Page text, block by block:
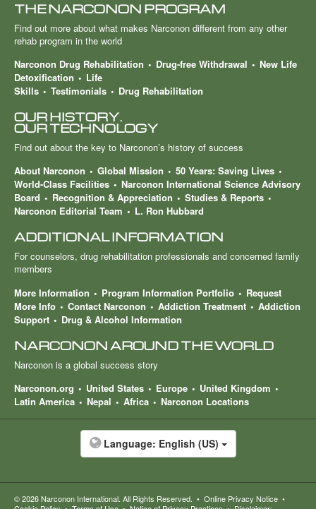
THE NARCONON PROGRAM
Find out more about what makes Narconon different from any other
rehab program in the world
Narconon Drug Rehabilitation
Drug-free Withdrawal
New Life
Detoxification
Life
Skills
Testimonials Drug Rehabilitation
OUR HISTORY.
OUR TECHNOLOGY
Find out about the key to Narconon’s history of success
About Narconon
Global Mission
50 Years: Saving Lives
World-Class Facilities
Narconon International Science Advisory
Board
Recognition & Appreciation
Studies & Reports
Narconon Editorial Team
L. Ron Hubbard
ADDITIONAL INFORMATION
For counselors, drug rehabilitation professionals and concerned family
members
More Information
Program Information Portfolio
Request
More Info
Contact Narconon Addiction Treatment
Addiction
Support
Drug & Alcohol Information
NARCONON AROUND THE WORLD
Narconon is a global success story
Narconon.org
United States Europe
United Kingdom
Latin America
Nepal Africa Narconon Locations
Language: English (US)
© 2026Narconon International. All Rights Reserved. • Online Privacy Notice •